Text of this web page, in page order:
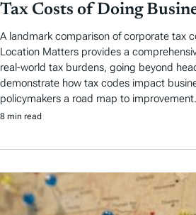
Tax Costs of Doing
A landmark comparison of corporate tax
Location Matters provides a
real-world tax burdens, going beyond
demonstrate how tax codes impact
policymakers a road map to improvement.
8 min read